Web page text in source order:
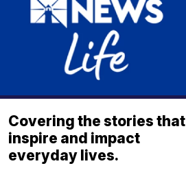
Covering the stories that
inspire and impact
everyday lives.